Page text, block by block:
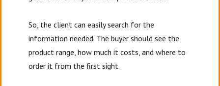
So, the client can easily search for the
information needed. The buyer should see the
product range, how much it costs, and where to
order it from the first sight.